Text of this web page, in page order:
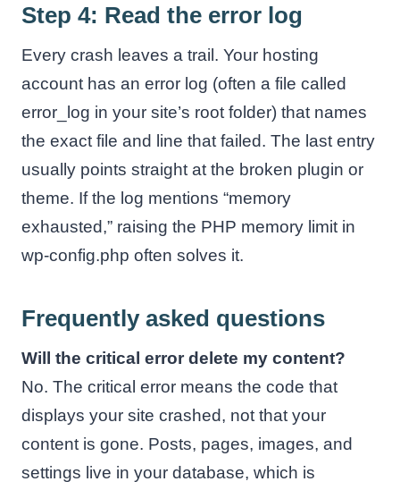
Step 4: Read the error log
Every crash leaves a trail. Your hosting
account has an error log (often a file called
error_log in your site’s root folder) that names
the exact file and line that failed. The last entry
usually points straight at the broken plugin or
theme. If the log mentions “memory
exhausted,” raising the PHP memory limit in
wp-config.php often solves it.
Frequently asked questions
Will the critical error delete my content?
No. The critical error means the code that
displays your site crashed, not that your
content is gone. Posts, pages, images, and
settings live in your database, which is